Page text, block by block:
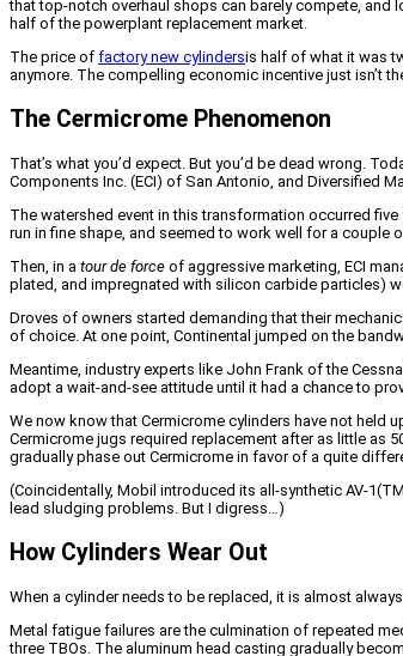
that top-notch overhaul shops can barely compete, and
half of the powerplant replacement market.
The price of factory new cylindersis half of what it was
anymore. The compelling economic incentive just isn’t
The Cermicrome Phenomenon
That’s what you’d expect. But you’d be dead wrong.
Components Inc. (ECI) of San Antonio, and Diversified
The watershed event in this transformation occurred
run in fine shape, and seemed to work well for a couple
Then, in a tour de force of aggressive marketing, ECI
plated, and impregnated with silicon carbide particles)
Droves of owners started demanding that their
of choice. At one point, Continental jumped on the
Meantime, industry experts like John Frank of the
adopt a wait-and-see attitude until it had a chance to
We now know that Cermicrome cylinders have not held
Cermicrome jugs required replacement after as little as
gradually phase out Cermicrome in favor of a quite
(Coincidentally, Mobil introduced its all-synthetic AV-
lead sludging problems. But I digress…)
How Cylinders Wear Out
When a cylinder needs to be replaced, it is almost
Metal fatigue failures are the culmination of repeated
three TBOs. The aluminum head casting gradually